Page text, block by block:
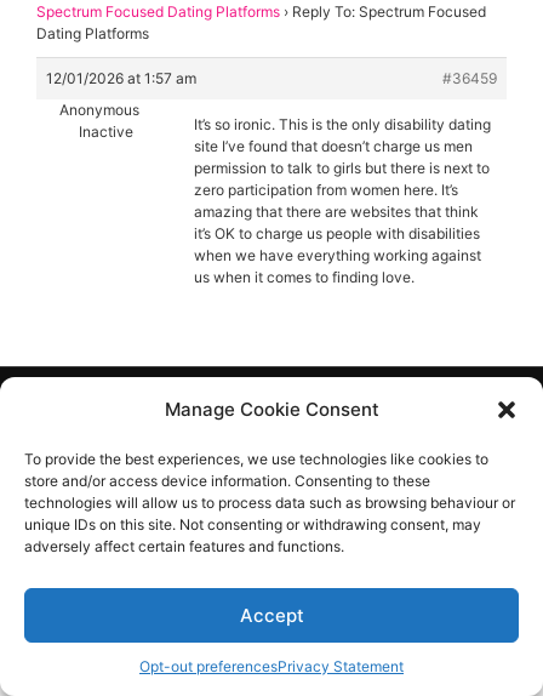
Manage Cookie Consent
To provide the best experiences, we use technologies like cookies to
store and/or access device information. Consenting to these
technologies will allow us to process data such as browsing behaviour or
unique IDs on this site. Not consenting or withdrawing consent, may
adversely affect certain features and functions.
Accept
Opt-out preferencesPrivacy Statement
Spectrum Focused Dating Platforms › Reply To: Spectrum Focused
Dating Platforms
12/01/2026 at 1:57 am
#36459
Anonymous
Inactive
It’s so ironic. This is the only disability dating
site I’ve found that doesn’t charge us men
permission to talk to girls but there is next to
zero participation from women here. It’s
amazing that there are websites that think
it’s OK to charge us people with disabilities
when we have everything working against
us when it comes to finding love.
Aspie-Singles is a friendly dating and friendship
Type of contact